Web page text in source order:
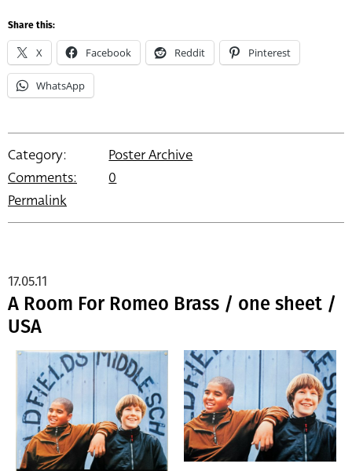
Share this:
X Facebook Reddit Pinterest
WhatsApp
Category:
Poster Archive
Comments:
0
Permalink
A Room For Romeo Brass / one sheet /
USA
17.05.11